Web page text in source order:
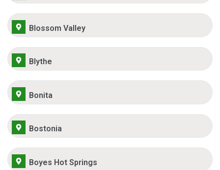
Blossom Valley
Blythe
Bonita
Bostonia
Boyes Hot Springs